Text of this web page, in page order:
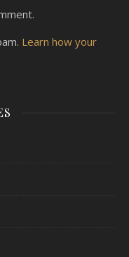
Learn how your